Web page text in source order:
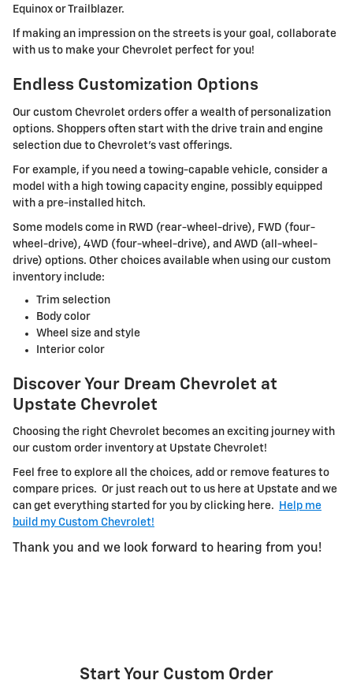
Equinox or Trailblazer.
If making an impression on the streets is your goal, collaborate
with us to make your Chevrolet perfect for you!
Endless Customization Options
Our custom Chevrolet orders offer a wealth of personalization
options. Shoppers often start with the drive train and engine
selection due to Chevrolet's vast offerings.
For example, if you need a towing-capable vehicle, consider a
model with a high towing capacity engine, possibly equipped
with a pre-installed hitch.
Some models come in RWD (rear-wheel-drive), FWD (four-
wheel-drive), 4WD (four-wheel-drive), and AWD (all-wheel-
drive) options. Other choices available when using our custom
inventory include:
Trim selection
Body color
Wheel size and style
Interior color
Discover Your Dream Chevrolet at
Upstate Chevrolet
Choosing the right Chevrolet becomes an exciting journey with
our custom order inventory at Upstate Chevrolet!
Feel free to explore all the choices, add or remove features to
compare prices. Or just reach out to us here at Upstate and we
can get everything started for you by clicking here.
Help me
build my Custom Chevrolet!
Thank you and we look forward to hearing from you!
Start Your Custom Order